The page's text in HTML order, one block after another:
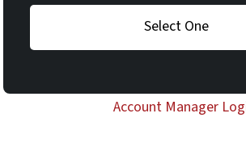
Select One
Account Manager